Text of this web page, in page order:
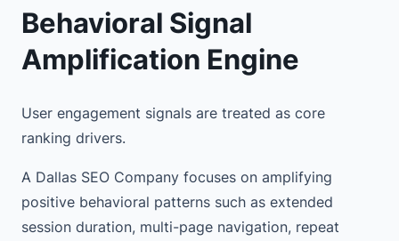
Behavioral Signal
Amplification Engine
User engagement signals are treated as core
ranking drivers.
A Dallas SEO Company focuses on amplifying
positive behavioral patterns such as extended
session duration, multi-page navigation, repeat